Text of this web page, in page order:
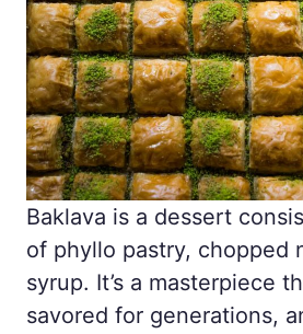
Baklava is a dessert
of phyllo pastry, chopped
syrup. It’s a masterpiece
savored for generations,